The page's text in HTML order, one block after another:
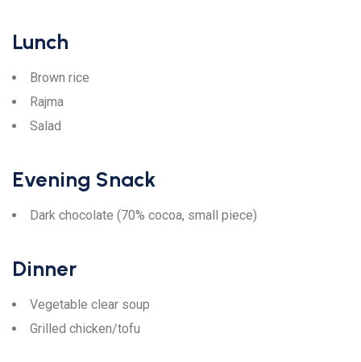
Lunch
Brown rice
Rajma
Salad
Evening Snack
Dark chocolate (70% cocoa, small piece)
Dinner
Vegetable clear soup
Grilled chicken/tofu